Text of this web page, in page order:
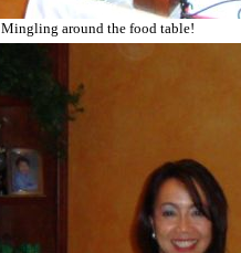
Mingling around the food table!